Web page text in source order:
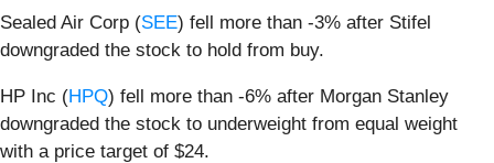
Sealed Air Corp (SEE) fell more than -3% after Stifel
downgraded the stock to hold from buy.
HP Inc (HPQ) fell more than -6% after Morgan Stanley
downgraded the stock to underweight from equal weight
with a price target of $24.